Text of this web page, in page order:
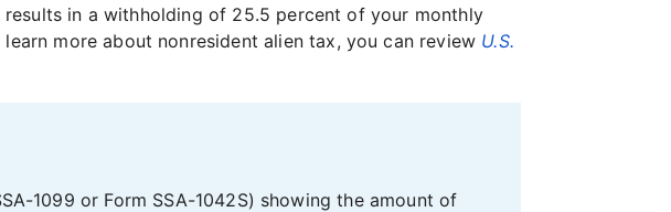
in a withholding of 25.5 percent of your monthly
more about nonresident alien tax, you can review U.S.
1099 or Form SSA-1042S) showing the amount of